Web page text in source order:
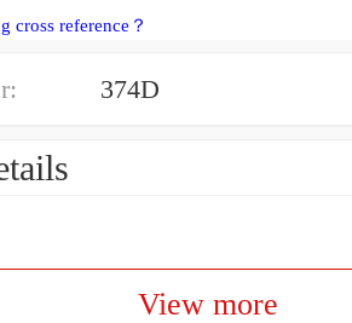
cross reference？
374D
View more